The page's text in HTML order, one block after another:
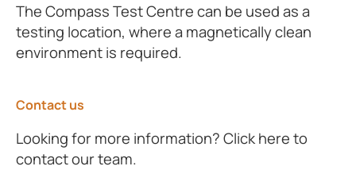
The Compass Test Centre can be used as a
testing location, where a magnetically clean
environment is required.
Contact us
Looking for more information? Click here to
contact our team.